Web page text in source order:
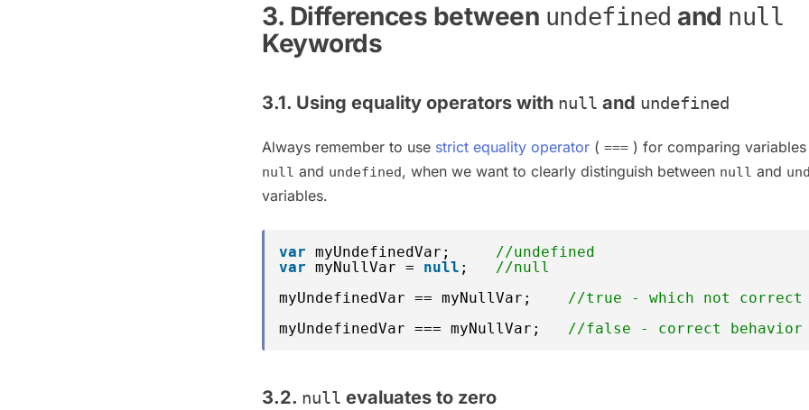
3. Differences between undefined and null
Keywords
3.1. Using equality operators with null and undefined
Always remember to use strict equality operator ( === ) for comparing
null and undefined, when we want to clearly distinguish between null and
variables.
var myUndefinedVar; //undefined
var myNullVar = null ; //null
myUndefinedVar == myNullVar; //true - which not
myUndefinedVar === myNullVar; //false - correct behavior
3.2. null evaluates to zero